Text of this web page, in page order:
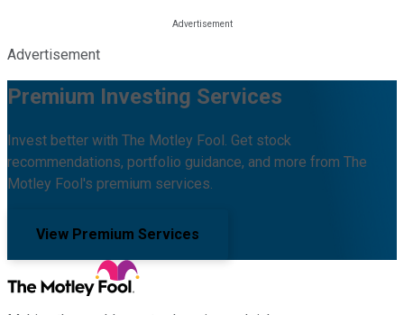
Advertisement
Premium Investing Services
Invest better with The Motley Fool. Get stock
recommendations, portfolio guidance, and more from The
Motley Fool's premium services.
View Premium Services